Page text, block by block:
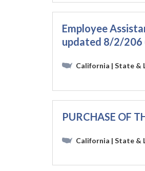
Employee
updated 8/2/206
California | State &
PURCHASE OF
California | State &